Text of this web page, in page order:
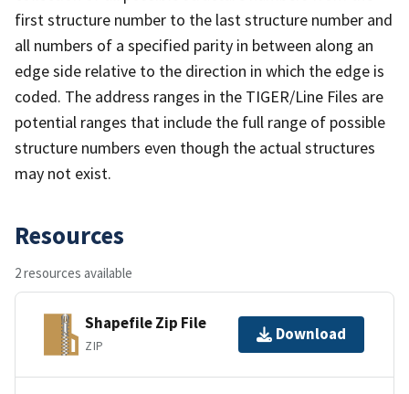
first structure number to the last structure number and
all numbers of a specified parity in between along an
edge side relative to the direction in which the edge is
coded. The address ranges in the TIGER/Line Files are
potential ranges that include the full range of possible
structure numbers even though the actual structures
may not exist.
Resources
2 resources available
Shapefile Zip File
ZIP
Download